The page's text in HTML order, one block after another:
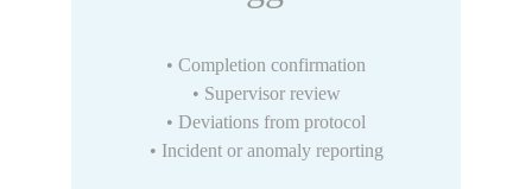
• Completion confirmation
• Supervisor review
• Deviations from protocol
• Incident or anomaly reporting